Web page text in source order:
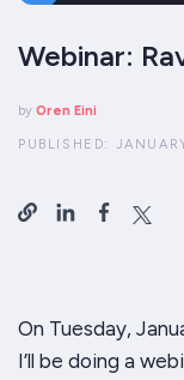
Webinar:
by Oren Eini
PUBLISHED:
On Tuesday,
I’ll be doing a